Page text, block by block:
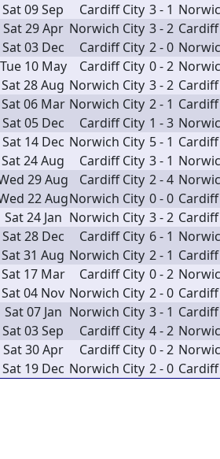
Sat 09 Sep
Cardiff City 3 - 1
Sat 29 Apr Norwich City 3 - 2
Sat 03 Dec
Cardiff City 2 - 0
Tue 10 May Cardiff City 0 - 2
Sat 28 Aug Norwich City 3 - 2
Sat 06 Mar Norwich City 2 - 1
Sat 05 Dec
Cardiff City 1 - 3
Sat 14 Dec Norwich City 5 - 1
Sat 24 Aug
Cardiff City 3 - 1
29 Aug Cardiff City 2 - 4
22 AugNorwich City 0 - 0
Sat 24 Jan Norwich City 3 - 2
Sat 28 Dec Cardiff City 6 - 1
Sat 31 Aug Norwich City 2 - 1
Sat 17 Mar Cardiff City 0 - 2
Sat 04 Nov Norwich City 2 - 0
Sat 07 Jan Norwich City 3 - 1
Sat 03 Sep
Cardiff City 4 - 2
Sat 30 Apr Cardiff City 0 - 2
Sat 19 Dec Norwich City 2 - 0